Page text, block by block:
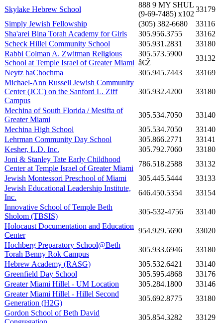
Skylake Hebrew School
888 9 MY SHUL
(9-69-7485) x102
33179
Simply Jewish Fellowship
(305) 382-6680
33116
Sha'arei Bina Torah Academy for Girls
305.956.3755
33162
Scheck Hillel Community School
305.931.2831
33180
Rabbi Colman A. Zwitman Religious
School at Temple Israel of Greater Miami
305.573.5900
â€Ž
33132
Neytz haChochma
305.945.7443
33169
Michael-Ann Russell Jewish Community
Center (JCC) on the Sanford L. Ziff
Campus
305.932.4200 33180
Mechina of South Florida / Mesifta of
Greater Miami
305.534.7050
33140
Mechina High School
305.534.7050
33140
Lehrman Community Day School
305.866.2771
33141
Kesher, L.D. Inc.
305.792.7060
33180
Joni & Stanley Tate Early Childhood
Center at Temple Israel of Greater Miami
786.518.2588
33132
Jewish Montessori Preschool of Miami
305.445.5444
33133
Jewish Educational Leadership Institute,
Inc.
646.450.5354
33154
Innovative School of Temple Beth
Sholom (TBSIS)
305-532-4756
33140
Holocaust Documentation and Education
Center
954.929.5690
33020
Hochberg Preparatory School@Beth
Torah Benny Rok Campus
305.933.6946
33180
Hebrew Academy (RASG)
305.532.6421
33140
Greenfield Day School
305.595.4868
33176
Greater Miami Hillel - UM Location
305.284.1800
33146
Greater Miami Hillel - Hillel Second
Generation (H2G)
305.692.8775
33180
Gordon School of Beth David
305.854.3282 33129